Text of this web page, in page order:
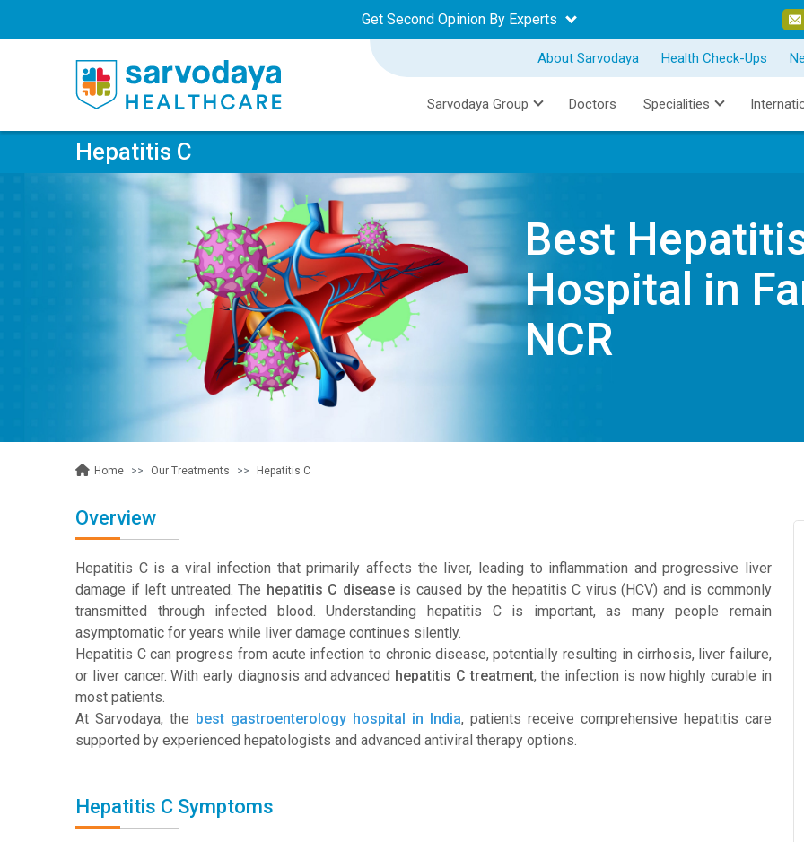
Get Second Opinion By Experts
About Sarvodaya Health Check-Ups
Sarvodaya Group Doctors Specialities
Hepatitis C
Best
Hospital in
NCR
Home Our Treatments Hepatitis C
Overview
Hepatitis C is a viral infection that primarily affects the liver, leading to inflammation and progressive liver
damage if left untreated. The hepatitis C diseaseis caused by the hepatitis C virus (HCV) and is commonly
transmitted through infected blood. Understanding hepatitis C is important, as many people remain
asymptomatic for years while liver damage continues silently.
Hepatitis C can progress from acute infection to chronic disease, potentially resulting in cirrhosis, liver failure,
or liver cancer. With early diagnosis and advanced hepatitis C treatment, the infection is now highly curable in
most patients.
At Sarvodaya, the best gastroenterology hospital in India, patients receive comprehensive hepatitis care
supported by experienced hepatologists and advanced antiviral therapy options.
Hepatitis C Symptoms